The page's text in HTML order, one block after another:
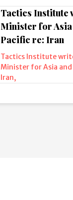
Tactics Institute
Minister for Asia
Pacific re: Iran
Tactics Institute
Minister for Asia
Iran,